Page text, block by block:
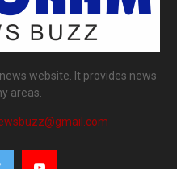
website. It provides news
areas.